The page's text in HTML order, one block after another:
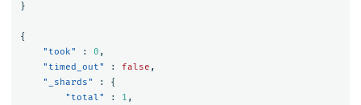
}
{
"took"
: 0 ,
"timed_out"
: false ,
"_shards"
:
{
"total"
: 1 ,